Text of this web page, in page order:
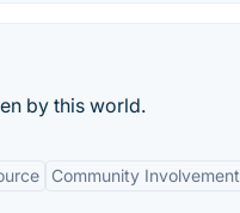
by this world.
Community Involvement